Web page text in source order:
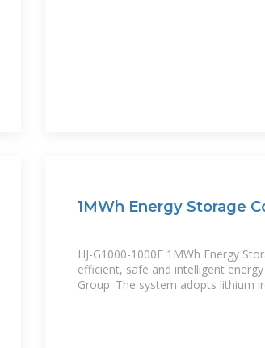
1MWh Energy Storage
HJ-G1000-1000F 1MWh Energy
efficient, safe and intelligent
Group. The system adopts lithium